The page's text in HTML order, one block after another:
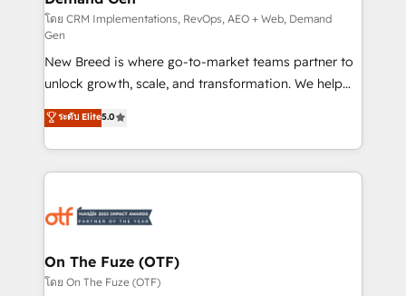
performance advertising via Point Success Media. -
Expert deployment of Breeze AI and custom agents
to automate growth. 🏆 Elite Excellence - 8 platform
accreditations and deep HIPAA-compliance
expertise. - A team of 250+ experts dedicated to
your resilient growth.
โดย CRM Implementations, RevOps, AEO + Web, Demand
Gen
New Breed is where go-to-market teams partner to
unlock growth, scale, and transformation. We help
companies activate HubSpot’s AI-powered
customer platform and operationalize HubSpot’s
Loop Marketing framework through expert-led
services, smart agents, and purpose-built apps,
results, fast. ⚙️CRM & RevOps: Align all Hubs to your
🎯Demand Gen & ABM: Drive pipeline with inbound,
ABM, AEO, SEO, & paid media. 👩‍💻Web Design:
ระดับ Elite5.0
On The Fuze (OTF)
โดย On The Fuze (OTF)